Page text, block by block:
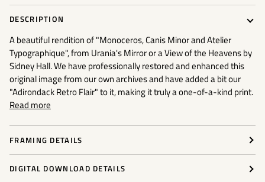
DESCRIPTION
A beautiful rendition of "Monoceros, Canis Minor and Atelier
Typographique", from Urania's Mirror or a View of the Heavens by
Sidney Hall. We have professionally restored and enhanced this
original image from our own archives and have added a bit our
"Adirondack Retro Flair" to it, making it truly a one-of-a-kind print.
Read more
FRAMING DETAILS
DIGITAL DOWNLOAD DETAILS